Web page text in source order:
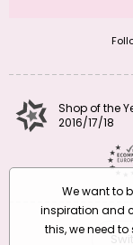
Shop of the
2016/17/18
We want to
inspiration and
this, we need